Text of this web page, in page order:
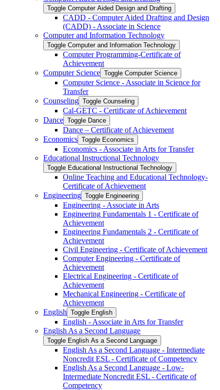
Toggle Computer Aided Design and Drafting
CADD -​ Computer Aided Drafting and Design
(CADD) -​ Associate in Science
Computer and Information Technology
Toggle Computer and Information Technology
Computer Programming-​Certificate of
Achievement
Computer Science Toggle Computer Science
Computer Science -​ Associate in Science for
Transfer
Counseling Toggle Counseling
Cal-​GETC -​ Certificate of Achievement
Dance Toggle Dance
Dance – Certificate of Achievement
Economics Toggle Economics
Economics -​ Associate in Arts for Transfer
Educational Instructional Technology
Toggle Educational Instructional Technology
Online Teaching and Educational Technology-​
Certificate of Achievement
Engineering Toggle Engineering
Engineering -​ Associate in Arts
Engineering Fundamentals 1 -​ Certificate of
Achievement
Engineering Fundamentals 2 -​ Certificate of
Achievement
Civil Engineering -​ Certificate of Achievement
Computer Engineering -​ Certificate of
Achievement
Electrical Engineering -​ Certificate of
Achievement
Mechanical Engineering -​ Certificate of
Achievement
English Toggle English
English -​ Associate in Arts for Transfer
English As a Second Language
Toggle English As a Second Language
English As a Second Language -​ Intermediate
Noncredit ESL -​ Certificate of Competency
English As a Second Language -​ Low-​
Intermediate Noncredit ESL -​ Certificate of
Competency